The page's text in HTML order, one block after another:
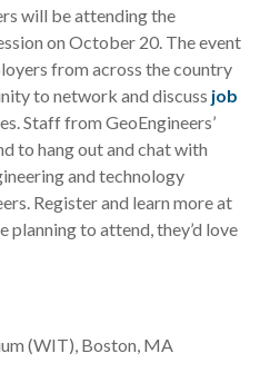
will be attending the
on October 20. The event
from across the country
to network and discuss job
Staff from GeoEngineers’
to hang out and chat with
and technology
Register and learn more at
planning to attend, they’d love
(WIT), Boston, MA